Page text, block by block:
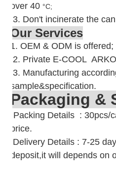
over 40 °C;
3. Don't incinerate the
Our Services
1. OEM & ODM is offered;
2. Private E-COOL
3. Manufacturing
sample&specification.
Packaging &
Packing Details : 30pcs/
price.
Delivery Details : 7-25
deposit,it will depends on